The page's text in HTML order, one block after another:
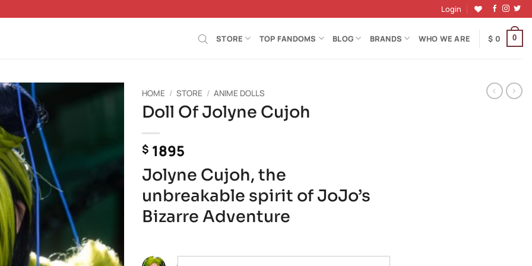
Login
STORE TOP FANDOMS BLOG BRANDS WHO WE ARE $ 0 0
HOME / STORE / ANIME DOLLS
Doll Of Jolyne Cujoh
$ 1895
Jolyne Cujoh, the
unbreakable spirit of JoJo’s
Bizarre Adventure